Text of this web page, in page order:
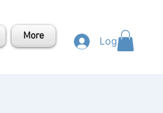
More Log In